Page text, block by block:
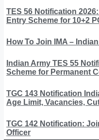
TES 56 Notification
Entry Scheme for 10+2
How To Join IMA –
Indian Army TES 55
Scheme for Permanent
TGC 143 Notification
Age Limit, Vacancies,
TGC 142 Notification:
Officer